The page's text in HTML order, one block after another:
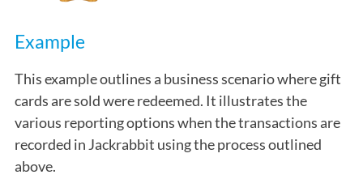
Example
This example outlines a business scenario where gift
cards are sold were redeemed. It illustrates the
various reporting options when the transactions are
recorded in Jackrabbit using the process outlined
above.